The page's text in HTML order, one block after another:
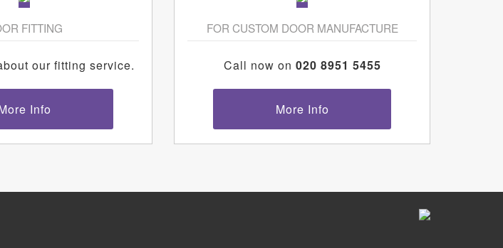
FITTING
our fitting service.
Info
FOR CUSTOM DOOR MANUFACTURE
Call now on 020 8951 5455
More Info